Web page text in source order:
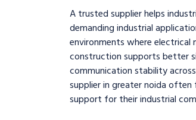
A trusted supplier helps
demanding industrial
environments where electrical
construction supports better
communication stability
supplier in greater noida
support for their industrial